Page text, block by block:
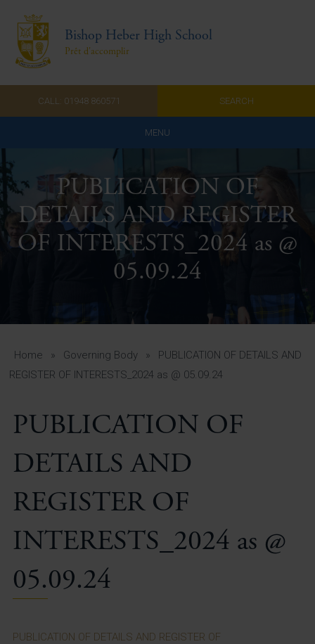
Bishop Heber High School
Prêt d'accomplir
CALL: 01948 860571 SEARCH
MENU
Home
Admissions
About Us
A-Z Guide for Parents
Students
Vacancies
PUBLICATION OF
DETAILS AND REGISTER
OF INTERESTS_2024 as @
05.09.24
Home » Governing Body »
PUBLICATION OF DETAILS AND
REGISTER OF INTERESTS_2024 as @ 05.09.24
PUBLICATION OF
DETAILS AND
REGISTER OF
INTERESTS_2024 as @
05.09.24
PUBLICATION OF DETAILS AND REGISTER OF